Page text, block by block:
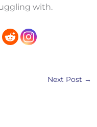
with.
Next Post →